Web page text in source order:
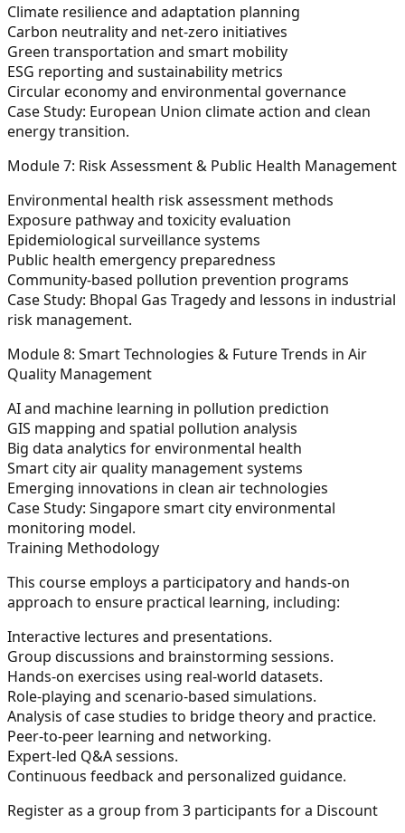
Climate resilience and adaptation planning
Carbon neutrality and net-zero initiatives
Green transportation and smart mobility
ESG reporting and sustainability metrics
Circular economy and environmental governance
Case Study: European Union climate action and clean
energy transition.
Module 7: Risk Assessment & Public Health Management
Environmental health risk assessment methods
Exposure pathway and toxicity evaluation
Epidemiological surveillance systems
Public health emergency preparedness
Community-based pollution prevention programs
Case Study: Bhopal Gas Tragedy and lessons in industrial
risk management.
Module 8: Smart Technologies & Future Trends in Air
Quality Management
AI and machine learning in pollution prediction
GIS mapping and spatial pollution analysis
Big data analytics for environmental health
Smart city air quality management systems
Emerging innovations in clean air technologies
Case Study: Singapore smart city environmental
monitoring model.
Training Methodology
This course employs a participatory and hands-on
approach to ensure practical learning, including:
Interactive lectures and presentations.
Group discussions and brainstorming sessions.
Hands-on exercises using real-world datasets.
Role-playing and scenario-based simulations.
Analysis of case studies to bridge theory and practice.
Peer-to-peer learning and networking.
Expert-led Q&A sessions.
Continuous feedback and personalized guidance.
Register as a group from 3 participants for a Discount